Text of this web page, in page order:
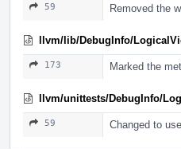
59 Removed the
llvm/lib/DebugInfo/
173 Marked the
llvm/unittests/DebugInfo/
59 Changed to